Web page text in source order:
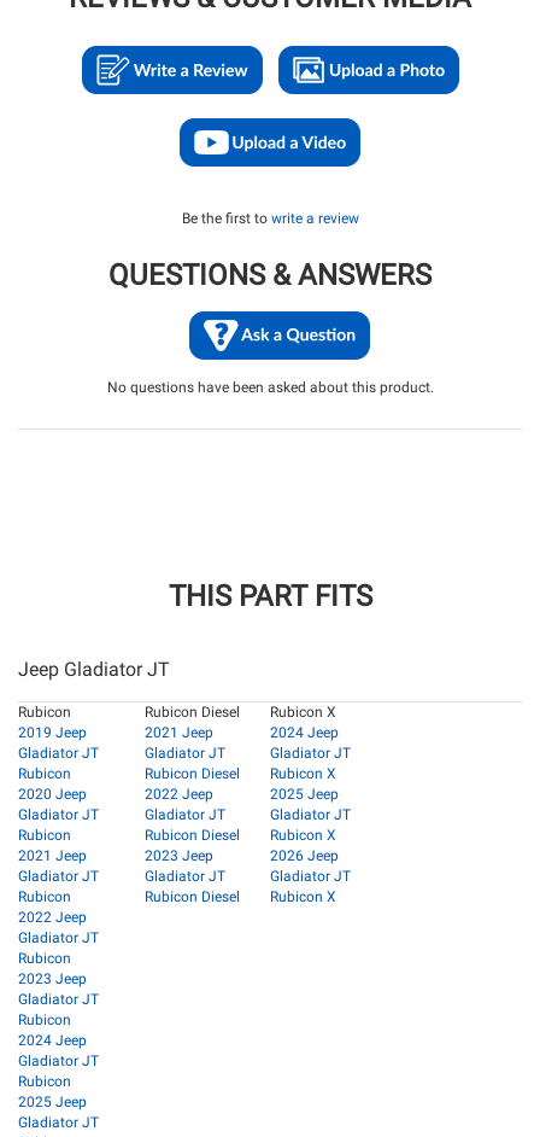
Be the first to write a review
QUESTIONS & ANSWERS
No questions have been asked about this product.
THIS PART FITS
Jeep Gladiator JT
Rubicon
2019 Jeep
Gladiator JT
Rubicon
2020 Jeep
Gladiator JT
Rubicon
2021 Jeep
Gladiator JT
Rubicon
2022 Jeep
Gladiator JT
Rubicon
2023 Jeep
Gladiator JT
Rubicon
2024 Jeep
Gladiator JT
Rubicon
2025 Jeep
Gladiator JT
Rubicon Diesel
2021 Jeep
Gladiator JT
Rubicon Diesel
2022 Jeep
Gladiator JT
Rubicon Diesel
2023 Jeep
Gladiator JT
Rubicon Diesel
Rubicon X
2024 Jeep
Gladiator JT
Rubicon X
2025 Jeep
Gladiator JT
Rubicon X
2026 Jeep
Gladiator JT
Rubicon X